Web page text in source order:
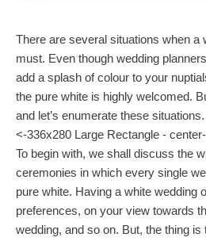
There are several situations when a
must. Even though wedding
add a splash of colour to your
the pure white is highly welcomed.
and let’s enumerate these situations.
<-336x280 Large Rectangle -
To begin with, we shall discuss the
ceremonies in which every single
pure white. Having a white wedding
preferences, on your view towards
wedding, and so on. But, the thing